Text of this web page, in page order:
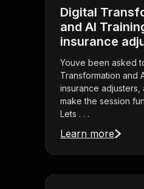
Digital
and AI
insurance
Youve been asked
Transformation and
insurance adjusters,
make the session
Lets . . .
Learn more